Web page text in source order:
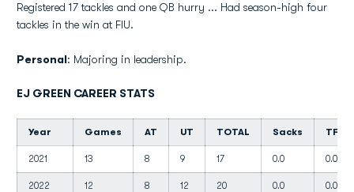
Registered 17 tackles and one QB hurry ... Had season-high four
tackles in the win at FIU.
Personal: Majoring in leadership.
EJ GREEN CAREER STATS
Year Games AT UT TOTAL Sacks TFL
2021 13 8 9 17 0.0 0.0
2022 12 8 12 20 0.0 0.0